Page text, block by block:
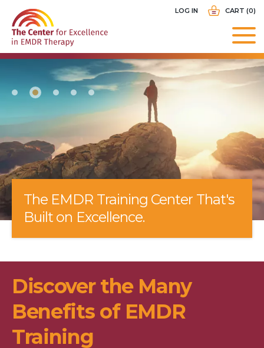
main
navigation
LOG IN CART (0)
The EMDR Training Center That's
Built on Excellence.
Discover the Many
Benefits of EMDR
Training